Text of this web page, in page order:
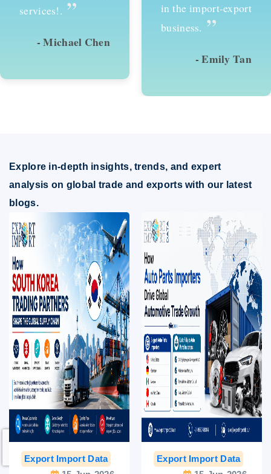
in the import-export
international trade.
”
- David Kim
Explore in-depth insights, trends, and expert
analysis on global trade and exports with our latest
blogs.
Export Import Data
India Export Data